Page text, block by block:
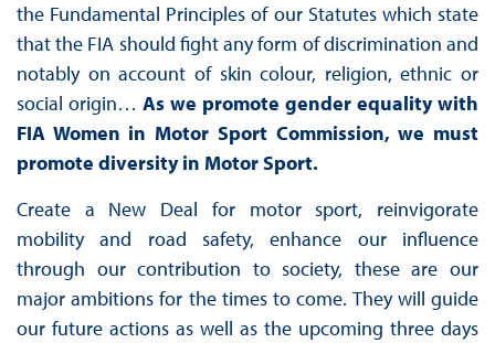
the Fundamental Principles of our Statutes which state
that the FIA should fight any form of discrimination and
notably on account of skin colour, religion, ethnic or
social origin… As we promote gender equality with
FIA Women in Motor Sport Commission, we must
promote diversity in Motor Sport.
Create a New Deal for motor sport, reinvigorate
mobility and road safety, enhance our influence
through our contribution to society, these are our
major ambitions for the times to come. They will guide
our future actions as well as the upcoming three days